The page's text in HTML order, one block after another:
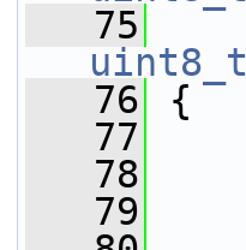
   75
uint8_t
   76
{
   77
   78
   79